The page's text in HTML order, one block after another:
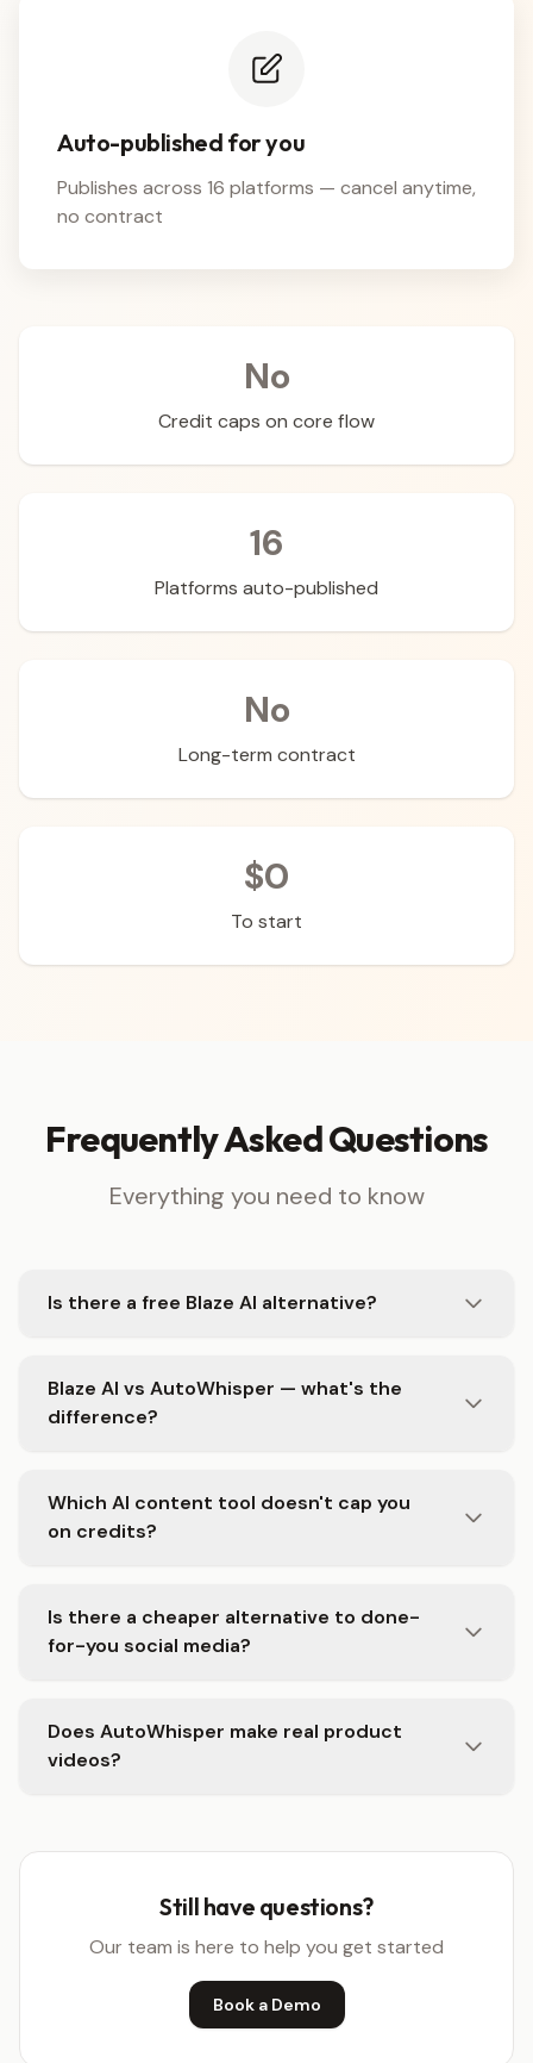
Auto-published for you
Publishes across 16 platforms — cancel anytime,
no contract
No
Credit caps on core flow
16
Platforms auto-published
No
Long-term contract
$0
To start
Frequently Asked Questions
Everything you need to know
Is there a free Blaze AI alternative?
Blaze AI vs AutoWhisper — what's the
difference?
Which AI content tool doesn't cap you
on credits?
Is there a cheaper alternative to done-
for-you social media?
Does AutoWhisper make real product
videos?
Still have questions?
Our team is here to help you get started
Book a Demo